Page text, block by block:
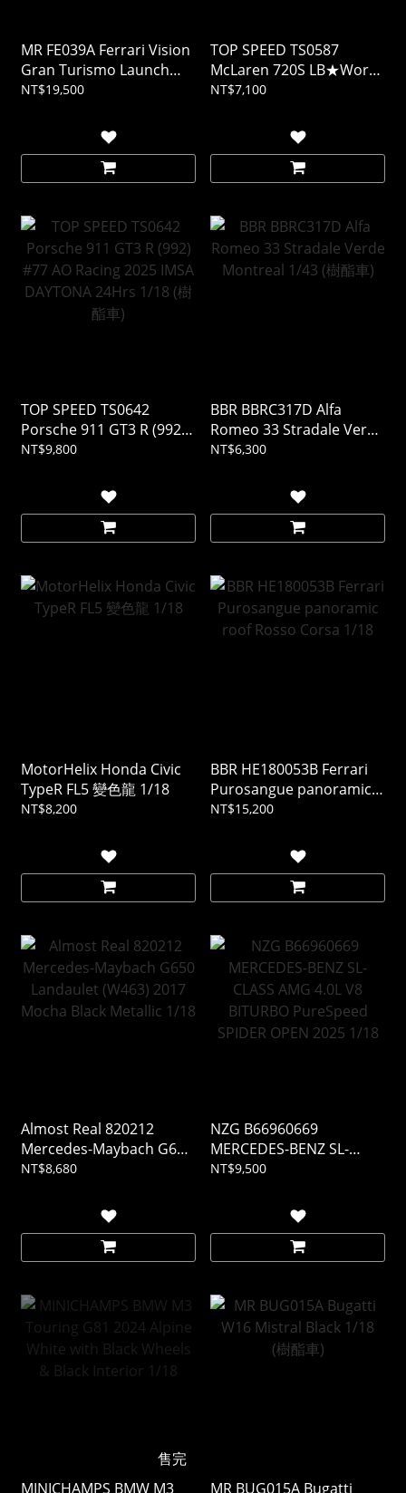
MR FE039A Ferrari Vision
Gran Turismo Launch
Version 1/18 (樹酯車)
NT$19,500
TOP SPEED TS0587
McLaren 720S LB★Works
Black TAS 2024 1/18 (樹酯
NT$7,100
TOP SPEED TS0642
Porsche 911 GT3 R (992)
#77 AO Racing 2025 IMSA
NT$9,800
BBR BBRC317D Alfa
Romeo 33 Stradale Verde
Montreal 1/43 (樹酯車)
NT$6,300
MotorHelix Honda Civic
TypeR FL5 變色龍 1/18
NT$8,200
BBR HE180053B Ferrari
Purosangue panoramic
roof Rosso Corsa 1/18
NT$15,200
Almost Real 820212
Mercedes-Maybach G650
Landaulet (W463) 2017
NT$8,680
NZG B66960669
MERCEDES-BENZ SL-
CLASS AMG 4.0L V8
SPIDER OPEN 2025 1/18
NT$9,500
售完
MINICHAMPS BMW M3
MR BUG015A Bugatti